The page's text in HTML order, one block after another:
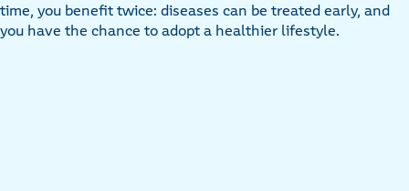
time, you benefit twice: diseases can be treated early, and
you have the chance to adopt a healthier lifestyle.